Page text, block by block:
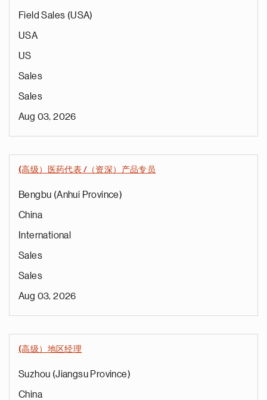
Field Sales (USA)
USA
US
Sales
Sales
Aug 03, 2026
(高级）医药代表 /（资深）产品专员
Bengbu (Anhui Province)
China
International
Sales
Sales
Aug 03, 2026
(高级）地区经理
Suzhou (Jiangsu Province)
China